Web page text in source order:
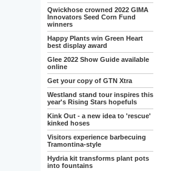
Qwickhose crowned 2022 GIMA
Innovators Seed Corn Fund
winners
Happy Plants win Green Heart
best display award
Glee 2022 Show Guide available
online
Get your copy of GTN Xtra
Westland stand tour inspires this
year's Rising Stars hopefuls
Kink Out - a new idea to 'rescue'
kinked hoses
Visitors experience barbecuing
Tramontina-style
Hydria kit transforms plant pots
into fountains